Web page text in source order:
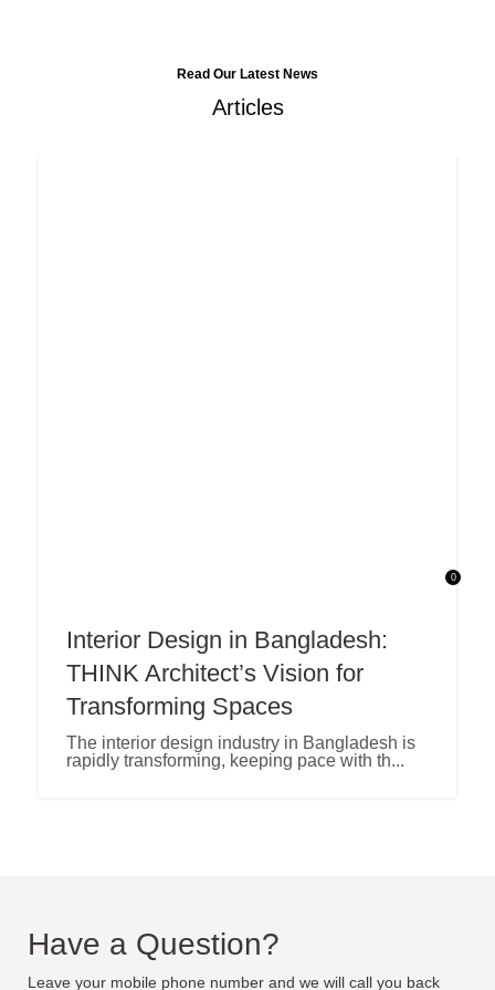
Read Our Latest News
Articles
0
Interior Design in Bangladesh:
THINK Architect’s Vision for
Transforming Spaces
The interior design industry in Bangladesh is
rapidly transforming, keeping pace with th...
Have a Question?
Leave your mobile phone number and we will call you back